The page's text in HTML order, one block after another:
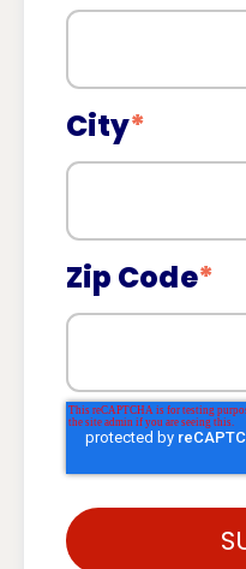
City*
Zip Code*